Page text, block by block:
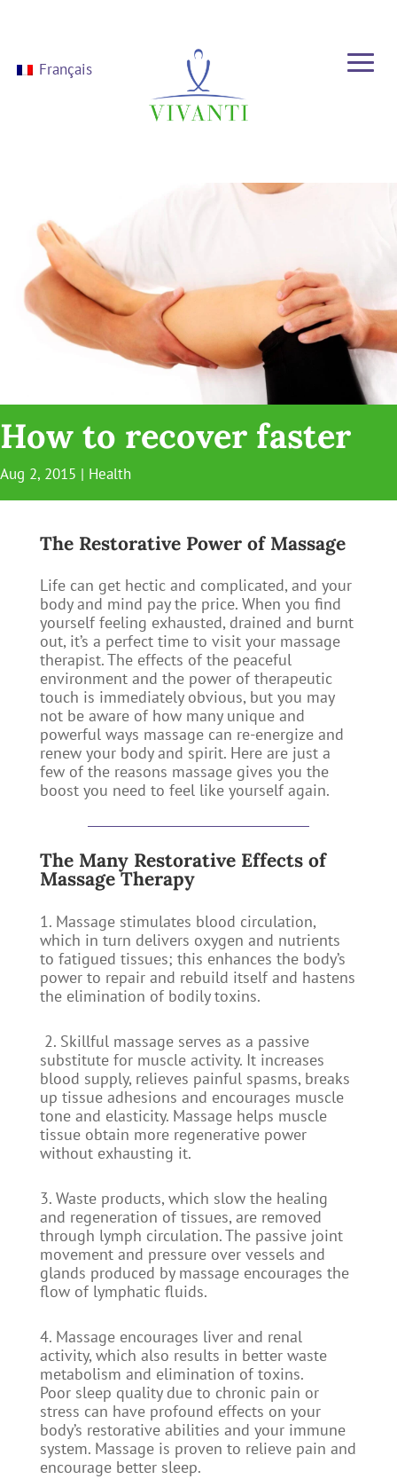
Français
How to recover faster
Aug 2, 2015 | Health
The Restorative Power of Massage
Life can get hectic and complicated, and your
body and mind pay the price. When you find
yourself feeling exhausted, drained and burnt
out, it’s a perfect time to visit your massage
therapist. The effects of the peaceful
environment and the power of therapeutic
touch is immediately obvious, but you may
not be aware of how many unique and
powerful ways massage can re-energize and
renew your body and spirit. Here are just a
few of the reasons massage gives you the
boost you need to feel like yourself again.
The Many Restorative Effects of
Massage Therapy
1. Massage stimulates blood circulation,
which in turn delivers oxygen and nutrients
to fatigued tissues; this enhances the body’s
power to repair and rebuild itself and hastens
the elimination of bodily toxins.
2. Skillful massage serves as a passive
substitute for muscle activity. It increases
blood supply, relieves painful spasms, breaks
up tissue adhesions and encourages muscle
tone and elasticity. Massage helps muscle
tissue obtain more regenerative power
without exhausting it.
3. Waste products, which slow the healing
and regeneration of tissues, are removed
through lymph circulation. The passive joint
movement and pressure over vessels and
glands produced by massage encourages the
flow of lymphatic fluids.
4. Massage encourages liver and renal
activity, which also results in better waste
metabolism and elimination of toxins.
Poor sleep quality due to chronic pain or
stress can have profound effects on your
body’s restorative abilities and your immune
system. Massage is proven to relieve pain and
encourage better sleep.